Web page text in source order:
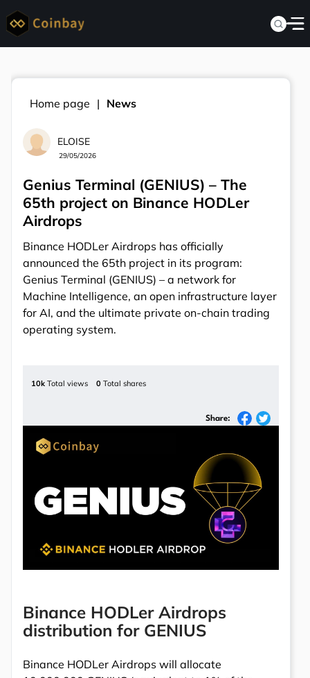
Home page News
ELOISE
29/05/2026
Genius Terminal (GENIUS) – The
65th project on Binance HODLer
Airdrops
Binance HODLer Airdrops has officially
announced the 65th project in its program:
Genius Terminal (GENIUS) – a network for
Machine Intelligence, an open infrastructure layer
for AI, and the ultimate private on-chain trading
operating system.
10k Total views 0 Total shares
Share:
Binance HODLer Airdrops
distribution for GENIUS
Binance HODLer Airdrops will allocate